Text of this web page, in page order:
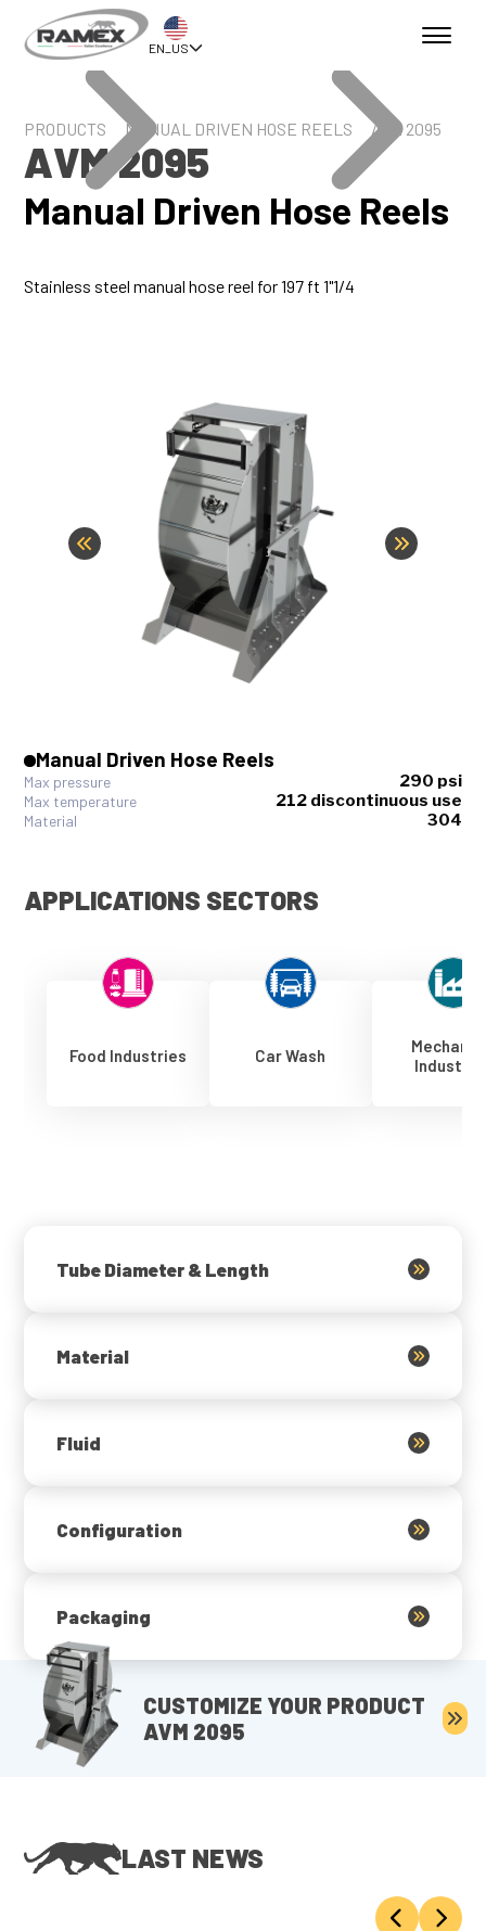
EN_US
PRODUCTS MANUAL DRIVEN HOSE REELS AVM 2095
AVM 2095
Manual Driven Hose Reels
Stainless steel manual hose reel for 197 ft 1"1/4
Manual Driven Hose Reels
Max pressure 290 psi
Max temperature 212 discontinuous use
Material 304
APPLICATIONS SECTORS
Food Industries Car Wash
Tube Diameter & Length
Material
Fluid
Configuration
Packaging
CUSTOMIZE YOUR PRODUCT
AVM 2095
LAST NEWS